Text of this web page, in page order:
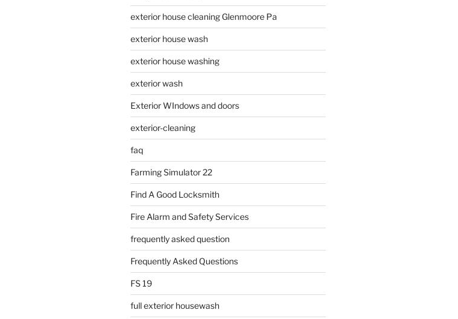
exterior house cleaning Glenmoore Pa
exterior house wash
exterior house washing
exterior wash
Exterior WIndows and doors
exterior-cleaning
faq
Farming Simulator 22
Find A Good Locksmith
Fire Alarm and Safety Services
frequently asked question
Frequently Asked Questions
FS 19
full exterior housewash